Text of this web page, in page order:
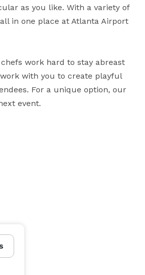
as you like. With a variety of
in one place at Atlanta Airport
work hard to stay abreast
with you to create playful
For a unique option, our
event.